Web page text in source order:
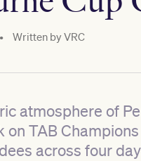
• Written byVRC
atmosphere of
on TAB
across four